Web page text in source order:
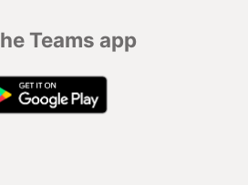
Teams app